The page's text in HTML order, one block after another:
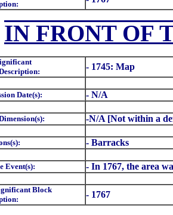
IN FRONT OF
- 1745: Map
Date(s): - N/A
-N/A [Not within a
- Barracks
Event(s): - In 1767, the area
Block
- 1767